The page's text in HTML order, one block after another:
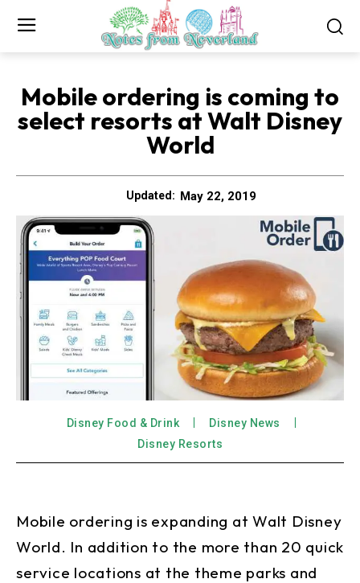
Mobile ordering is coming to
select resorts at Walt Disney
World
Updated: May 22, 2019
Disney Food & Drink
Disney News
Disney Resorts
Mobile ordering is expanding at Walt Disney
World. In addition to the more than 20 quick
service locations at the theme parks and